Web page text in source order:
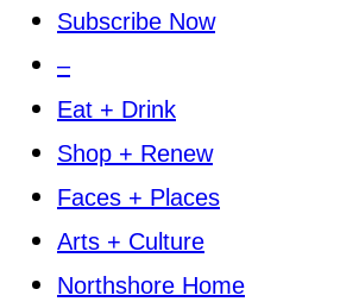
Subscribe Now
–
Eat + Drink
Shop + Renew
Faces + Places
Arts + Culture
Northshore Home